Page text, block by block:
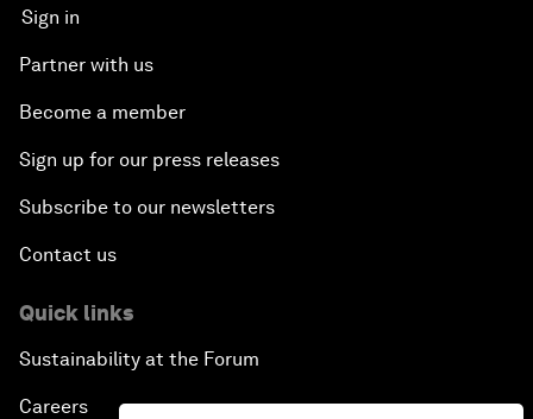
Sign in
Partner with us
Become a member
Sign up for our press releases
Subscribe to our newsletters
Contact us
Quick links
Sustainability at the Forum
Careers